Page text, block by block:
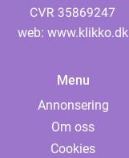
web: www.klikko.dk
Menu
Annonsering
Om oss
Cookies